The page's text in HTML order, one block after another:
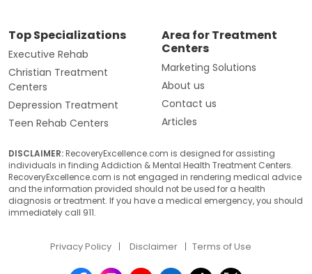
Top Specializations
Executive Rehab
Christian Treatment
Centers
Depression Treatment
Teen Rehab Centers
Area for Treatment
Centers
Marketing Solutions
About us
Contact us
Articles
DISCLAIMER:RecoveryExcellence.com is designed for assisting
individuals in finding Addiction & Mental Health Treatment Centers.
RecoveryExcellence.com is not engaged in rendering medical advice
and the information provided should not be used for a health
diagnosis or treatment. If you have a medical emergency, you should
immediately call 911.
Privacy Policy Disclaimer Terms of Use